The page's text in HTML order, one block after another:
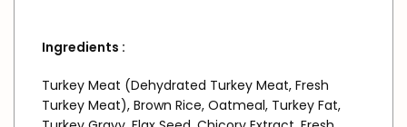
Ingredients :
Turkey Meat (Dehydrated Turkey Meat, Fresh
Turkey Meat), Brown Rice, Oatmeal, Turkey Fat,